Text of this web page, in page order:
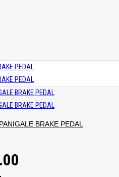
BRAKE PEDAL